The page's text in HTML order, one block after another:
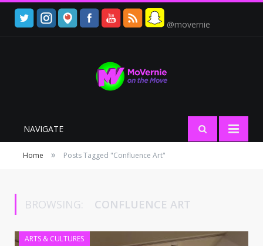
@movernie
NAVIGATE
Home » Posts Tagged "Confluence Art"
BROWSING: CONFLUENCE ART
ARTS & CULTURES